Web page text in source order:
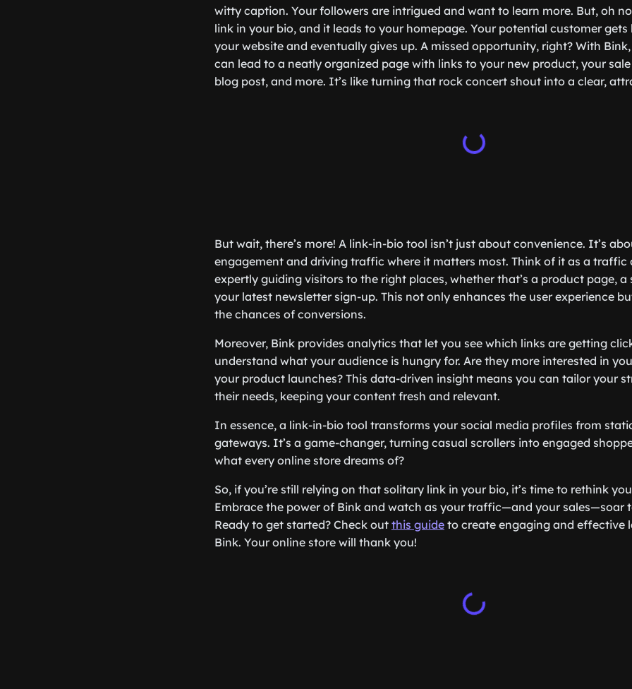
witty caption. Your followers are intrigued and want to learn more. But, oh
link in your bio, and it leads to your homepage. Your potential customer
your website and eventually gives up. A missed opportunity, right? With
can lead to a neatly organized page with links to your new product, your
blog post, and more. It’s like turning that rock concert shout into a clear,
But wait, there’s more! A link-in-bio tool isn’t just about convenience. It’s
engagement and driving traffic where it matters most. Think of it as a traffic
expertly guiding visitors to the right places, whether that’s a product page, a
your latest newsletter sign-up. This not only enhances the user experience
the chances of conversions.
Moreover, Bink provides analytics that let you see which links are getting
understand what your audience is hungry for. Are they more interested in
your product launches? This data-driven insight means you can tailor your
their needs, keeping your content fresh and relevant.
In essence, a link-in-bio tool transforms your social media profiles from
gateways. It’s a game-changer, turning casual scrollers into engaged
what every online store dreams of?
So, if you’re still relying on that solitary link in your bio, it’s time to rethink
Embrace the power of Bink and watch as your traffic—and your sales—soar
Ready to get started? Check out this guide to create engaging and effective
Bink. Your online store will thank you!